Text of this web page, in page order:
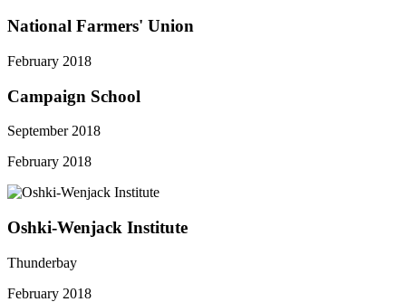
National Farmers' Union
February 2018
Campaign School
September 2018
February 2018
Oshki-Wenjack Institute
Thunderbay
February 2018